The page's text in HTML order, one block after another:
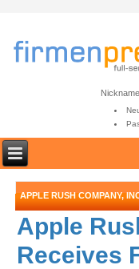
APPLE RUSH COMPANY,
Apple
Receives